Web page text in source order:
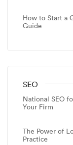
How to Start a
Guide
SEO
National SEO
Your Firm
The Power of
Practice